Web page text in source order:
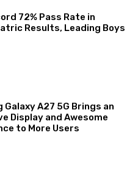
72% Pass Rate in
Results, Leading Boys
Galaxy A27 5G Brings an
Display and Awesome
to More Users